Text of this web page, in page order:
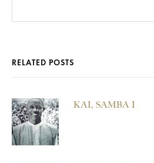
RELATED POSTS
KAI, SAMBA I